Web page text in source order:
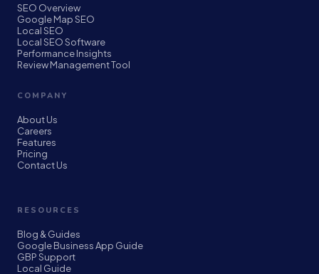
SEO Overview
Google Map SEO
Local SEO
Local SEO Software
Performance Insights
Review Management Tool
COMPANY
About Us
Careers
Features
Pricing
Contact Us
RESOURCES
Blog & Guides
Google Business App Guide
GBP Support
Local Guide